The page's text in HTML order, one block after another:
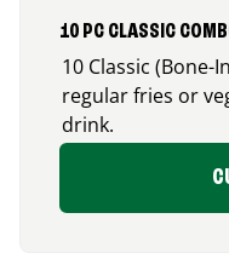
10 PC CLASSIC
10 Classic (Bone-
regular fries or
drink.